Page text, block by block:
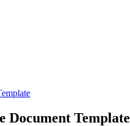
Document Template